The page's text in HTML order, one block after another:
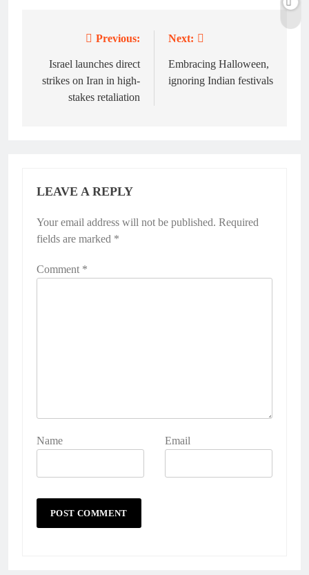
navigation
Previous:
Israel launches direct
strikes on Iran in high-
stakes retaliation
Next:
Embracing Halloween,
ignoring Indian festivals
LEAVE A REPLY
Your email address will not be published. Required
fields are marked *
Comment *
Name Email